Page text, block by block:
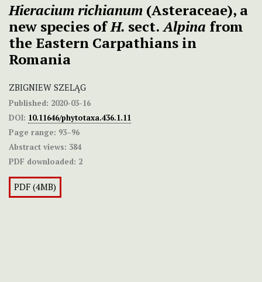
Hieracium richianum (Asteraceae), a
new species ofH. sect.Alpina from
the Eastern Carpathians in
Romania
ZBIGNIEW SZELĄG
Published: 2020-03-16
DOI: 10.11646/phytotaxa.436.1.11
Page range: 93–96
Abstract views: 384
PDF downloaded: 2
PDF (4MB)